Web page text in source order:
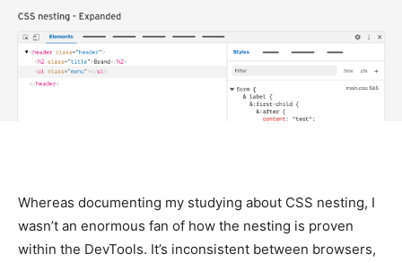
Whereas documenting my studying about CSS nesting, I
wasn’t an enormous fan of how the nesting is proven
within the DevTools. It’s inconsistent between browsers,